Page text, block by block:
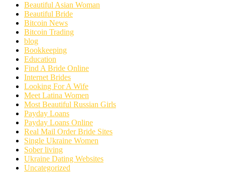
Beautiful Asian Woman
Beautiful Bride
Bitcoin News
Bitcoin Trading
blog
Bookkeeping
Education
Find A Bride Online
Internet Brides
Looking For A Wife
Meet Latina Women
Most Beautiful Russian Girls
Payday Loans
Payday Loans Online
Real Mail Order Bride Sites
Single Ukraine Women
Sober living
Ukraine Dating Websites
Uncategorized